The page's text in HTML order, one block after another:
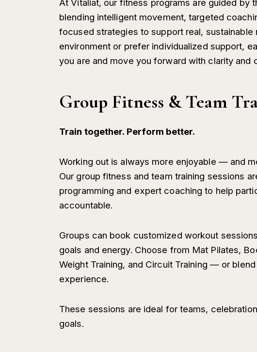
At Vitaliat, our fitness programs are guided by
blending intelligent movement, targeted
focused strategies to support real, sustainable
environment or prefer individualized support,
you are and move you forward with clarity and
Group Fitness & Team
Train together. Perform better.
Working out is always more enjoyable — and
Our group fitness and team training sessions
programming and expert coaching to help
accountable.
Groups can book customized workout
goals and energy. Choose from Mat Pilates,
Weight Training, and Circuit Training — or
experience.
These sessions are ideal for teams,
goals.